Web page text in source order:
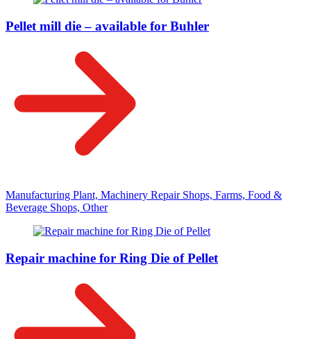
Pellet mill die – available for Buhler
Manufacturing Plant, Machinery Repair Shops, Farms, Food &
Beverage Shops, Other
Repair machine for Ring Die of Pellet